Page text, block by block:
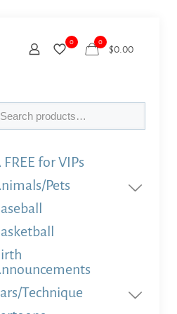
0 0
$0.00
FREE for VIPs
Pets
Technique